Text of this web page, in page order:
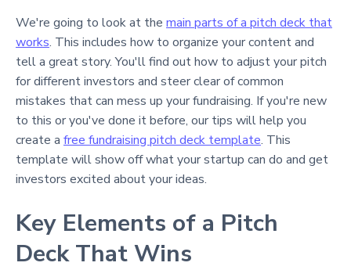
We're going to look at the main parts of a pitch deck that
works. This includes how to organize your content and
tell a great story. You'll find out how to adjust your pitch
for different investors and steer clear of common
mistakes that can mess up your fundraising. If you're new
to this or you've done it before, our tips will help you
create a free fundraising pitch deck template. This
template will show off what your startup can do and get
investors excited about your ideas.
Key Elements of a Pitch
Deck That Wins